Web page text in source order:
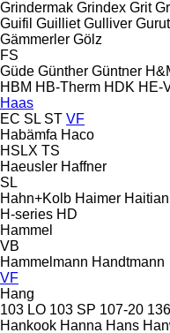
Grindermak Grindex Grit
Guifil Guilliet Gulliver
Gämmerler Gölz
FS
Güde Günther Güntner
HBM HB‑Therm HDK HE-
Haas
EC SL ST VF
Habämfa Haco
HSLX TS
Haeusler Haffner
SL
Hahn+Kolb Haimer Haitian
H-series HD
Hammel
VB
Hammelmann Handtmann
VF
Hang
103 LO 103 SP 107-20
Hankook Hanna Hans